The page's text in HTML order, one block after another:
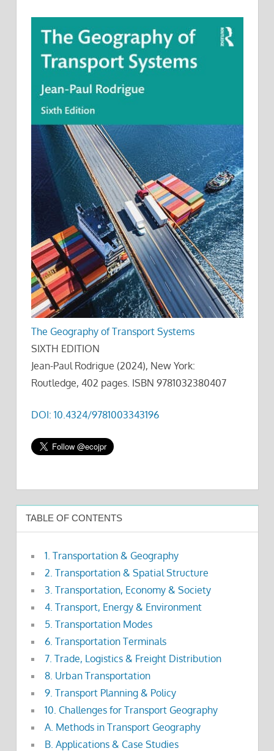
The Geography of Transport Systems
SIXTH EDITION
Jean-Paul Rodrigue (2024), New York:
Routledge, 402 pages. ISBN 9781032380407
DOI: 10.4324/9781003343196
TABLE OF CONTENTS
1. Transportation & Geography
2. Transportation & Spatial Structure
3. Transportation, Economy & Society
4. Transport, Energy & Environment
5. Transportation Modes
6. Transportation Terminals
7. Trade, Logistics & Freight Distribution
8. Urban Transportation
9. Transport Planning & Policy
10. Challenges for Transport Geography
A. Methods in Transport Geography
B. Applications & Case Studies